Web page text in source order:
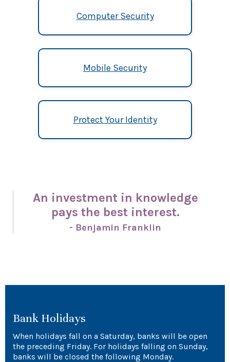
Computer Security
Mobile Security
Protect Your Identity
An investment in knowledge
pays the best interest.
- Benjamin Franklin
Bank Holidays
When holidays fall on a Saturday, banks will be open
the preceding Friday. For holidays falling on Sunday,
banks will be closed the following Monday.